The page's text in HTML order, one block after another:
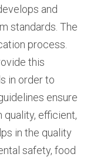
and
standards. The
process.
this
in order to
ensure
efficient,
in the quality
safety, food